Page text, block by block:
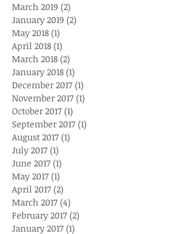
March 2019 (2)
January 2019 (2)
May 2018 (1)
April 2018 (1)
March 2018 (2)
January 2018 (1)
December 2017 (1)
November 2017 (1)
October 2017 (1)
September 2017 (1)
August 2017 (1)
July 2017 (1)
June 2017 (1)
May 2017 (1)
April 2017 (2)
March 2017 (4)
February 2017 (2)
January 2017 (1)